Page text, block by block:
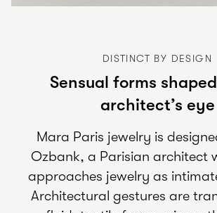
DISTINCT BY DESIGN
Sensual forms
architect’s eye
Mara Paris jewelry is
Ozbank, a Parisian architect
approaches jewelry as
Architectural gestures are